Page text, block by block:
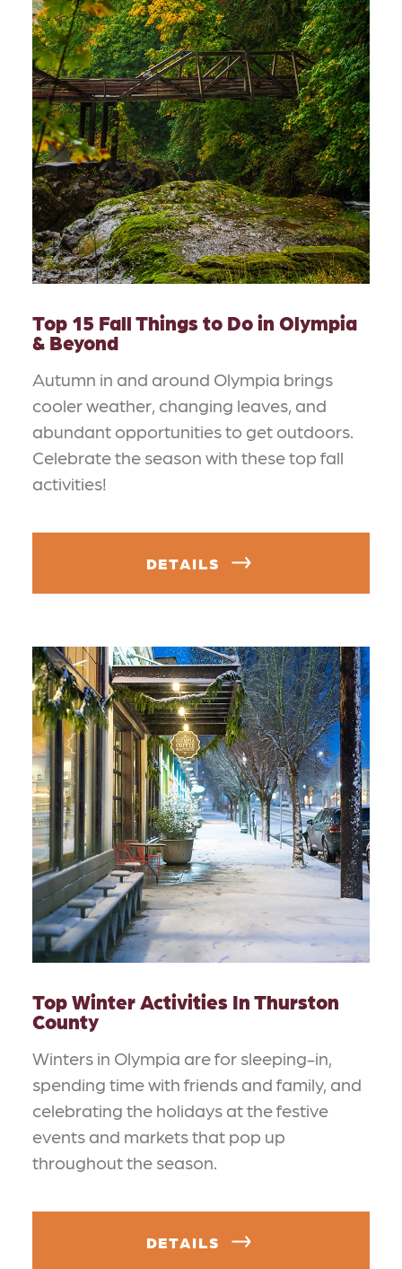
Top 15 Fall Things to Do in Olympia
& Beyond
Autumn in and around Olympia brings
cooler weather, changing leaves, and
abundant opportunities to get outdoors.
Celebrate the season with these top fall
activities!
DETAILS
Top Winter Activities In Thurston
County
Winters in Olympia are for sleeping-in,
spending time with friends and family, and
celebrating the holidays at the festive
events and markets that pop up
throughout the season.
DETAILS